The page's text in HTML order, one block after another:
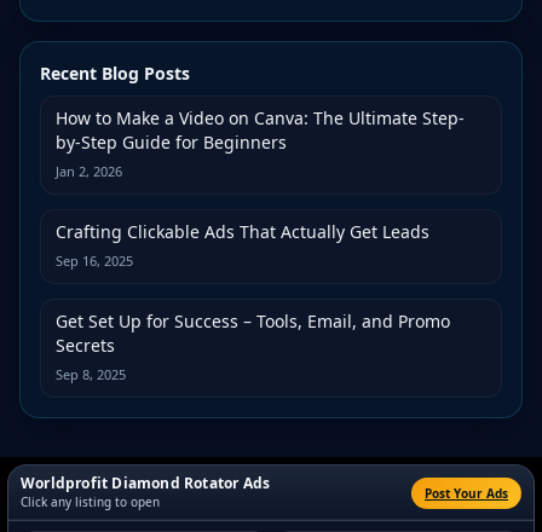
Recent Blog Posts
How to Make a Video on Canva: The Ultimate Step-
by-Step Guide for Beginners
Jan 2, 2026
Crafting Clickable Ads That Actually Get Leads
Sep 16, 2025
Get Set Up for Success – Tools, Email, and Promo
Secrets
Sep 8, 2025